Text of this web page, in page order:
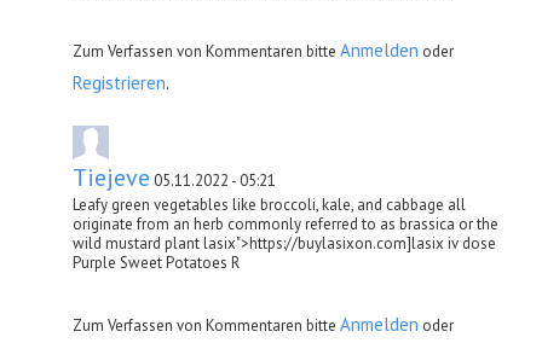
Zum Verfassen von Kommentaren bitte Anmelden oder
Registrieren.
Tiejeve 05.11.2022 - 05:21
Leafy green vegetables like broccoli, kale, and cabbage all
originate from an herb commonly referred to as brassica or the
wild mustard plant lasix">https://buylasixon.com]lasix iv dose
Purple Sweet Potatoes R
Zum Verfassen von Kommentaren bitte Anmelden oder